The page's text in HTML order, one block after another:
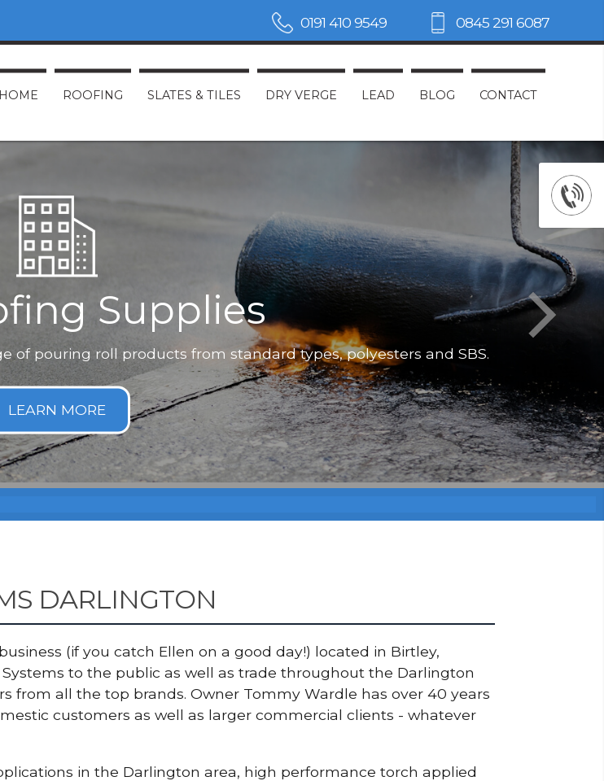
HOME ROOFING SLATES & TILES DRY VERGE LEAD BLOG CONTACT
0191 410 9549 0845 291 6087
Supplies
of pouring roll products from standard types, polyesters and SBS.
Not only
DARLINGTON
(if you catch Ellen on a good day!) located in Birtley,
to the public as well as trade throughout the Darlington
from all the top brands. Owner Tommy Wardle has over 40 years
customers as well as larger commercial clients - whatever
in the Darlington area, high performance torch applied